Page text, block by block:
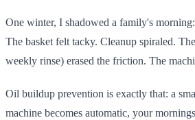
One winter, I shadowed a family's
The basket felt tacky. Cleanup spiraled.
weekly rinse) erased the friction. The
Oil buildup prevention is exactly that: a
machine becomes automatic, your